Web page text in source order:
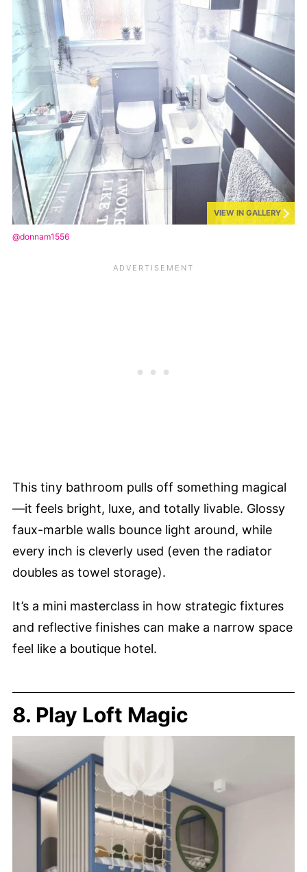
VIEW IN GALLERY
@donnam1556
This tiny bathroom pulls off something magical
—it feels bright, luxe, and totally livable. Glossy
faux-marble walls bounce light around, while
every inch is cleverly used (even the radiator
doubles as towel storage).
It’s a mini masterclass in how strategic fixtures
and reflective finishes can make a narrow space
feel like a boutique hotel.
8. Play Loft Magic